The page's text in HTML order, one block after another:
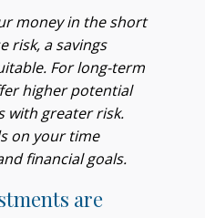
money in the short
risk, a savings
For long-term
higher potential
with greater risk.
on your time
financial goals.
are